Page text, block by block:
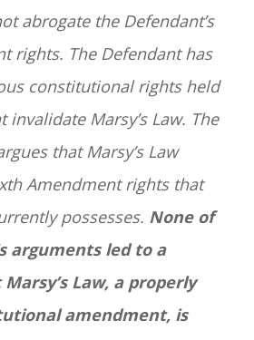
abrogate the Defendant’s
rights. The Defendant has
constitutional rights held
invalidate Marsy’s Law. The
that Marsy’s Law
Amendment rights that
possesses. None of
arguments led to a
Law, a properly
amendment, is